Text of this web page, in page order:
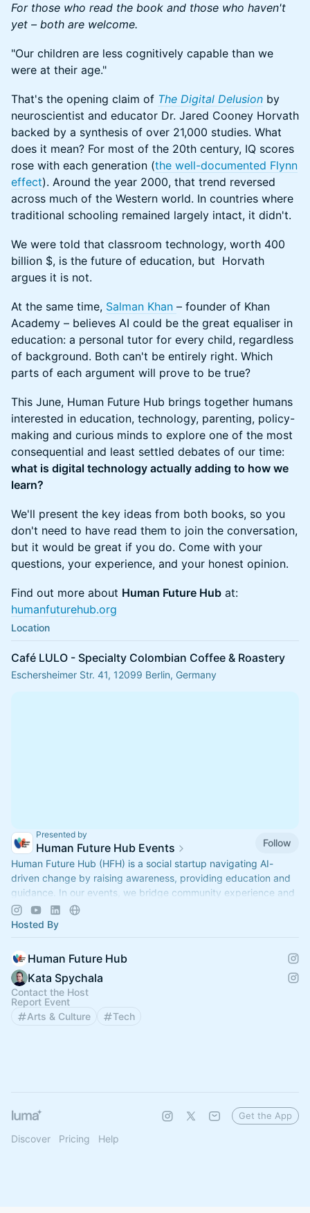
For those who read the book and those who haven't
yet – both are welcome.
"Our children are less cognitively capable than we
were at their age."
That's the opening claim of The Digital Delusion by
neuroscientist and educator Dr. Jared Cooney Horvath
backed by a synthesis of over 21,000 studies. What
does it mean? For most of the 20th century, IQ scores
rose with each generation (the well-documented Flynn
effect). Around the year 2000, that trend reversed
across much of the Western world. In countries where
traditional schooling remained largely intact, it didn't.
We were told that classroom technology, worth 400
billion $, is the future of education, but Horvath
argues it is not.
At the same time, Salman Khan – founder of Khan
Academy – believes AI could be the great equaliser in
education: a personal tutor for every child, regardless
of background. Both can't be entirely right. Which
parts of each argument will prove to be true?
This June, Human Future Hub brings together humans
interested in education, technology, parenting, policy-
making and curious minds to explore one of the most
consequential and least settled debates of our time:
what is digital technology actually adding to how we
learn?
We'll present the key ideas from both books, so you
don't need to have read them to join the conversation,
but it would be great if you do. Come with your
questions, your experience, and your honest opinion.
Find out more about Human Future Hub at:
humanfuturehub.org
Location
Café LULO - Specialty Colombian Coffee & Roastery
Eschersheimer Str. 41, 12099 Berlin, Germany
Presented by
Human Future Hub Events
Follow
Human Future Hub (HFH) is a social startup navigating AI-
driven change by raising awareness, providing education and
guidance. In our events, we bridge community experience and
expert insights.
Hosted By
Human Future Hub
Kata Spychala
Contact the Host
Report Event
Arts & Culture
Tech
Discover Pricing Help
Get the App